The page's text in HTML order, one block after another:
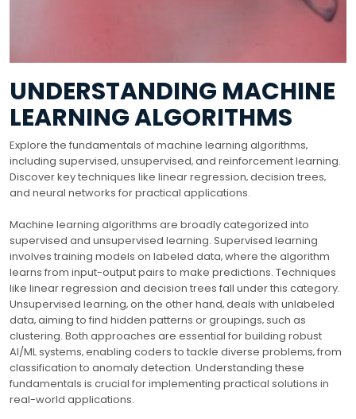
UNDERSTANDING MACHINE
LEARNING ALGORITHMS
Explore the fundamentals of machine learning algorithms‚
including supervised‚ unsupervised‚ and reinforcement learning.
Discover key techniques like linear regression‚ decision trees‚
and neural networks for practical applications.
Machine learning algorithms are broadly categorized into
supervised and unsupervised learning. Supervised learning
involves training models on labeled data‚ where the algorithm
learns from input-output pairs to make predictions. Techniques
like linear regression and decision trees fall under this category.
Unsupervised learning‚ on the other hand‚ deals with unlabeled
data‚ aiming to find hidden patterns or groupings‚ such as
clustering. Both approaches are essential for building robust
AI/ML systems‚ enabling coders to tackle diverse problems‚ from
classification to anomaly detection. Understanding these
fundamentals is crucial for implementing practical solutions in
real-world applications.